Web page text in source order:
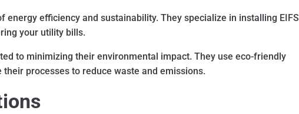
efficiency and sustainability. They specialize in installing EIFS
your utility bills.
to minimizing their environmental impact. They use eco-friendly
processes to reduce waste and emissions.